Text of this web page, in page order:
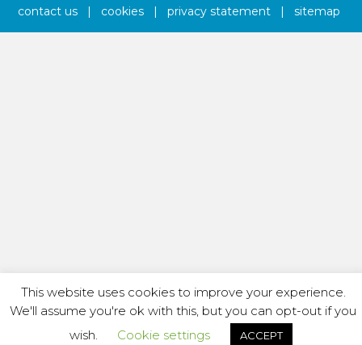
contact us | cookies |privacy statement |sitemap
This website uses cookies to improve your experience.
We'll assume you're ok with this, but you can opt-out if you
wish.
Cookie settings ACCEPT